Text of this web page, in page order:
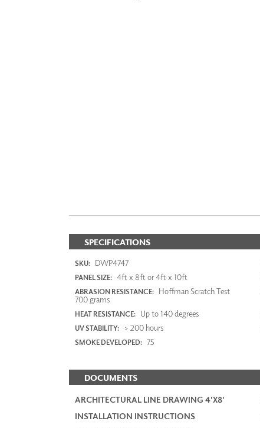
SPECIFICATIONS
SKU: DWP4747
PANEL SIZE: 4ft x 8ft or 4ft x 10ft
ABRASION RESISTANCE: Hoffman Scratch Test
700 grams
HEAT RESISTANCE: Up to 140 degrees
UV STABILITY: > 200 hours
SMOKE DEVELOPED: 75
DOCUMENTS
ARCHITECTURAL LINE DRAWING 4'X8'
INSTALLATION INSTRUCTIONS